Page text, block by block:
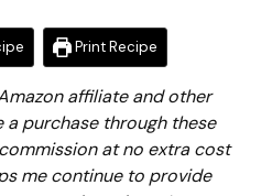
Print Recipe
affiliate and other
a purchase through these
at no extra cost
me continue to provide